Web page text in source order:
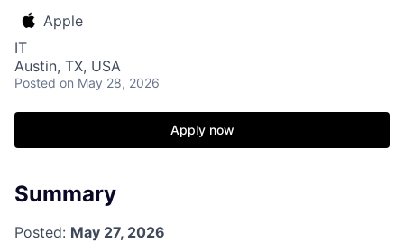
Apple
IT
Austin, TX, USA
Posted on May 28, 2026
Apply now
Summary
Posted: May 27, 2026